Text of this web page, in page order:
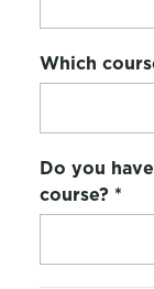
Which
Do you
course? *